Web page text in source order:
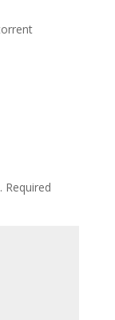
Required